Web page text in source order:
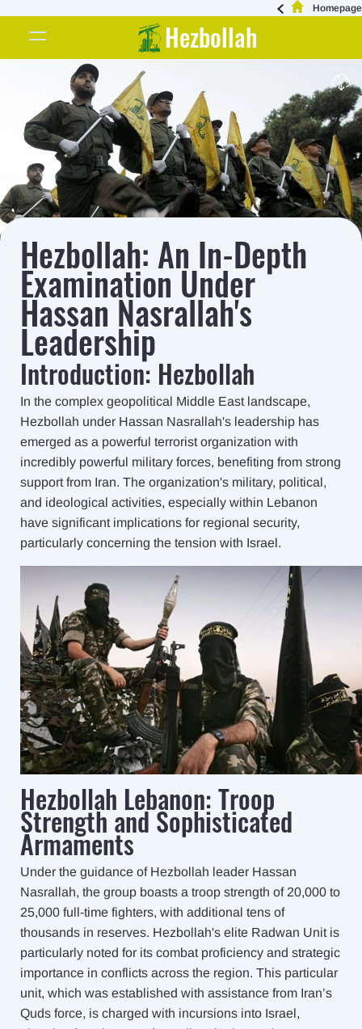
Homepage
Hezbollah
Hezbollah: An In-Depth
Examination Under
Hassan Nasrallah's
Leadership
Introduction: Hezbollah
In the complex geopolitical Middle East landscape,
Hezbollah under Hassan Nasrallah's leadership has
emerged as a powerful terrorist organization with
incredibly powerful military forces, benefiting from strong
support from Iran. The organization's military, political,
and ideological activities, especially within Lebanon
have significant implications for regional security,
particularly concerning the tension with Israel.
Hezbollah Lebanon: Troop
Strength and Sophisticated
Armaments
Under the guidance of Hezbollah leader Hassan
Nasrallah, the group boasts a troop strength of 20,000 to
25,000 full-time fighters, with additional tens of
thousands in reserves. Hezbollah's elite Radwan Unit is
particularly noted for its combat proficiency and strategic
importance in conflicts across the region. This particular
unit, which was established with assistance from Iran’s
Quds force, is charged with incursions into Israel,